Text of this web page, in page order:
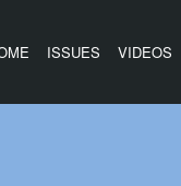
ISSUES VIDEOS